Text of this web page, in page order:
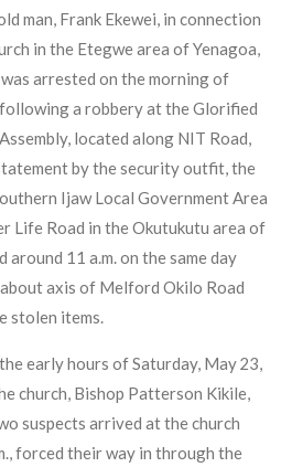
man, Frank Ekewei, in connection
in the Etegwe area of Yenagoa,
arrested on the morning of
a robbery at the Glorified
located along NIT Road,
by the security outfit, the
Ijaw Local Government Area
Life Road in the Okutukutu area of
around 11 a.m. on the same day
axis of Melford Okilo Road
stolen items.
early hours of Saturday, May 23,
church, Bishop Patterson Kikile,
suspects arrived at the church
forced their way in through the